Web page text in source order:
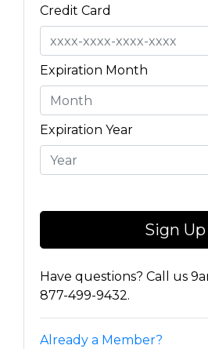
Credit Card
Expiration Month
Expiration Year
Have questions? Call us
877-499-9432.
Already a Member?